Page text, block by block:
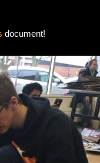
document!